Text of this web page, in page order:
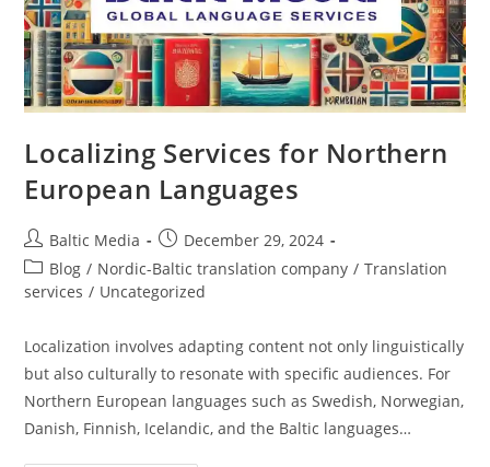
Localizing Services for Northern
European Languages
Post
author:
Baltic Media
Post
published:
December 29, 2024
Post
category:
Blog / Nordic-Baltic translation company / Translation
services / Uncategorized
Localization involves adapting content not only linguistically
but also culturally to resonate with specific audiences. For
Northern European languages such as Swedish, Norwegian,
Danish, Finnish, Icelandic, and the Baltic languages…